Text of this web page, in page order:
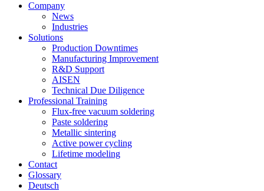
Company
News
Industries
Solutions
Production Downtimes
Manufacturing Improvement
R&D Support
AISEN
Technical Due Diligence
Professional Training
Flux-free vacuum soldering
Paste soldering
Metallic sintering
Active power cycling
Lifetime modeling
Contact
Glossary
Deutsch